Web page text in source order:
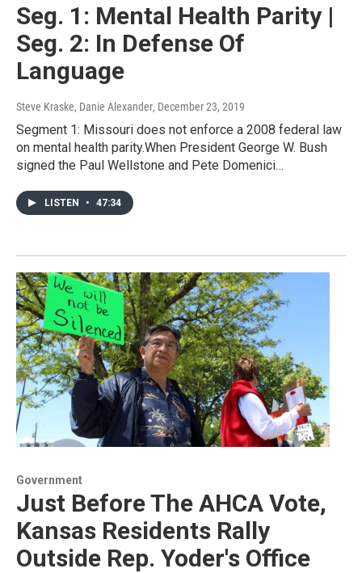
Seg. 1: Mental Health Parity |
Seg. 2: In Defense Of
Language
Steve Kraske, Danie Alexander, December 23, 2019
Segment 1: Missouri does not enforce a 2008 federal law
on mental health parity.When President George W. Bush
signed the Paul Wellstone and Pete Domenici…
LISTEN • 47:34
Government
Just Before The AHCA Vote,
Kansas Residents Rally
Outside Rep. Yoder's Office